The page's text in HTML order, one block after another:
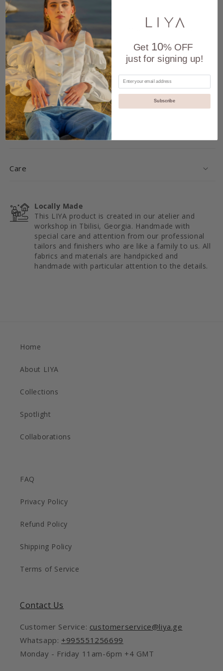
Versatile festive item that can be worn as an elegant
dress or as a trench coat over an outfit.
Share
Delivery and Returns
Details
Care
Locally Made
This LIYA product is created in our atelier and
workshop in Tbilisi, Georgia. Handmade with
special care and attention from our professional
tailors and finishers who are like a family to us. All
fabrics and materials are handpicked and
handmade with particular attention to the details.
Home
About LIYA
Collections
Spotlight
Collaborations
FAQ
Privacy Policy
Refund Policy
Shipping Policy
Terms of Service
Contact Us
Customer Service: customerservice@liya.ge
Whatsapp: +995551256699
Monday - Friday 11am-6pm +4 GMT
Get 10% OFF
just for signing up!
Subscribe